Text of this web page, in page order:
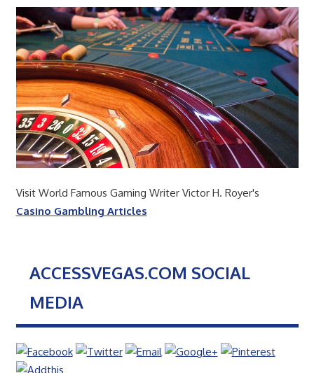
Visit World Famous Gaming Writer Victor H. Royer's
Casino Gambling Articles
ACCESSVEGAS.COM SOCIAL
MEDIA